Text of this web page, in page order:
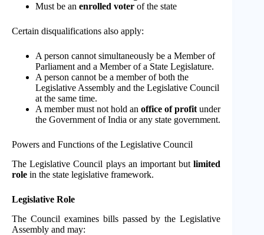
Must be an enrolled voter of the state
Certain disqualifications also apply:
A person cannot simultaneously be a Member of
Parliament and a Member of a State Legislature.
A person cannot be a member of both the
Legislative Assembly and the Legislative Council
at the same time.
A member must not hold an office of profit under
the Government of India or any state government.
Powers and Functions of the Legislative Council
The Legislative Council plays an important butlimited
role in the state legislative framework.
Legislative Role
The Council examines bills passed by the Legislative
Assembly and may: